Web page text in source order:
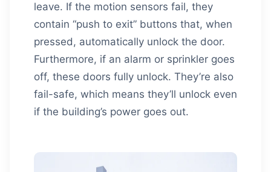
leave. If the motion sensors fail, they
contain “push to exit” buttons that, when
pressed, automatically unlock the door.
Furthermore, if an alarm or sprinkler goes
off, these doors fully unlock. They’re also
fail-safe, which means they’ll unlock even
if the building’s power goes out.